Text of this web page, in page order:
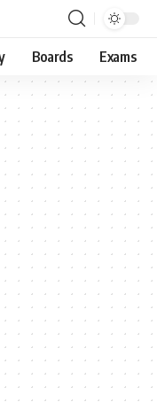
Boards Exams